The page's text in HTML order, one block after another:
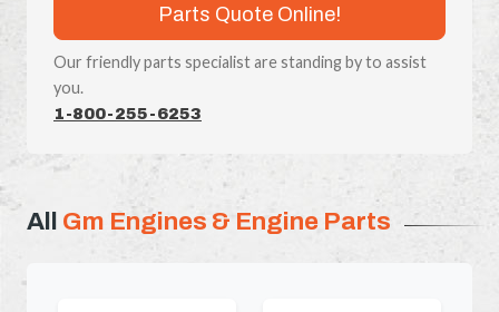
Parts Quote Online!
Our friendly parts specialist are standing by to assist
you.
1-800-255-6253
All Gm Engines & Engine Parts